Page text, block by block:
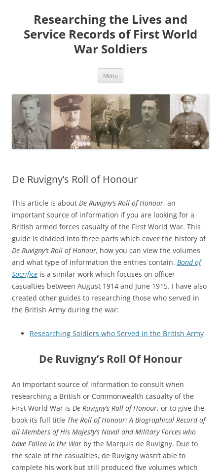
contentResearching the Lives and
Service Records of First World
War Soldiers
Menu
De Ruvigny’s Roll of Honour
This article is about De Ruvigny’s Roll of Honour, an
important source of information if you are looking for a
British armed forces casualty of the First World War. This
guide is divided into three parts which cover the history of
De Ruvigny’s Roll of Honour, how you can view the volumes
and what type of information the entries contain. Bond of
Sacrifice is a similar work which focuses on officer
casualties between August 1914 and June 1915. I have also
created other guides to researching those who served in
the British Army during the war:
Researching Soldiers who Served in the British Army
De Ruvigny’s Roll Of Honour
An important source of information to consult when
researching a British or Commonwealth casualty of the
First World War is De Ruvigny’s Roll of Honour, or to give the
book its full title The Roll of Honour: A Biographical Record of
all Members of His Majesty’s Naval and Military Forces who
have Fallen in the War by the Marquis de Ruvigny. Due to
the scale of the casualties, de Ruvigny wasn’t able to
complete his work but still produced five volumes which